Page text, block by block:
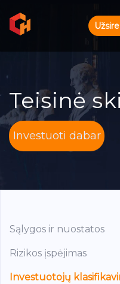
Teisinė
Investuoti dabar
Sąlygos ir nuostatos
Rizikos įspėjimas
Investuotojų